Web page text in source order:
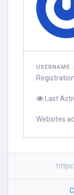
USERNAME :
Last
Websites